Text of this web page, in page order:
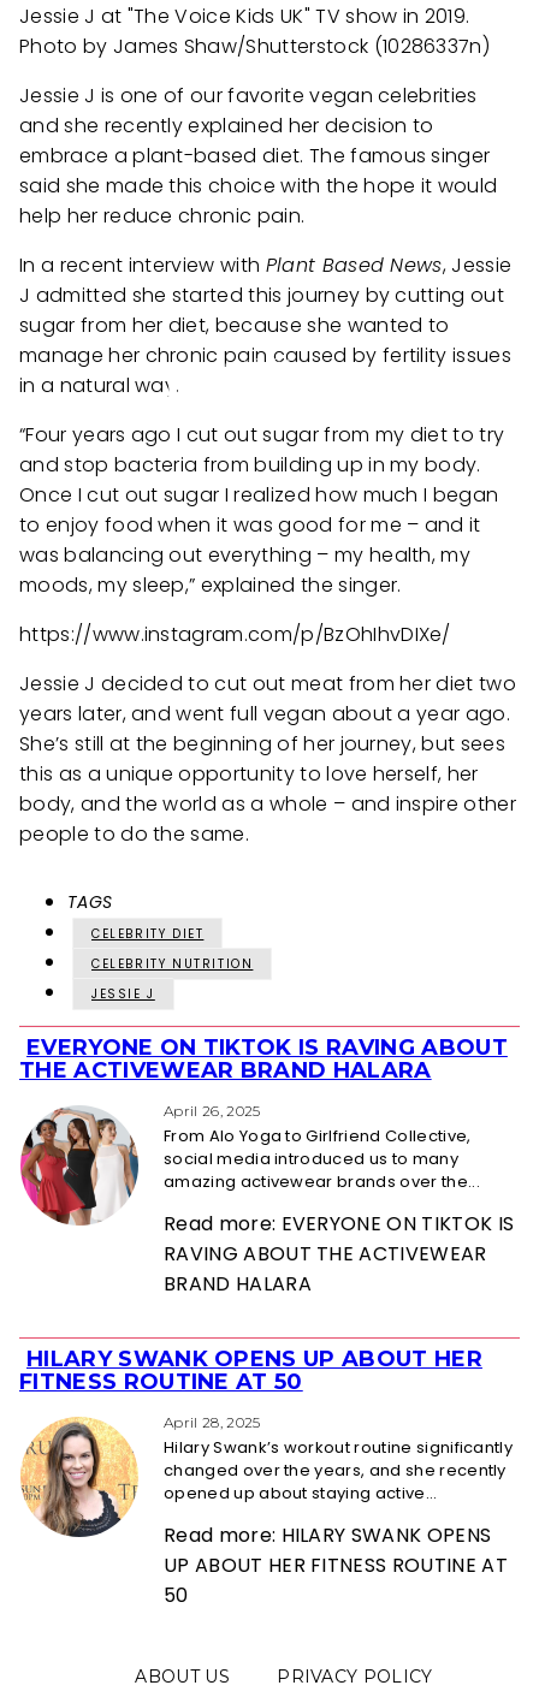
Jessie J at "The Voice Kids UK" TV show in 2019.
Photo by James Shaw/Shutterstock (10286337n)
Jessie J is one of our favorite vegan celebrities
and she recently explained her decision to
embrace a plant-based diet. The famous singer
said she made this choice with the hope it would
help her reduce chronic pain.
In a recent interview with Plant Based News, Jessie
J admitted she started this journey by cutting out
sugar from her diet, because she wanted to
manage her chronic pain caused by fertility issues
in a natural way.
“Four years ago I cut out sugar from my diet to try
and stop bacteria from building up in my body.
Once I cut out sugar I realized how much I began
to enjoy food when it was good for me – and it
was balancing out everything – my health, my
moods, my sleep,” explained the singer.
https://www.instagram.com/p/BzOhIhvDIXe/
Jessie J decided to cut out meat from her diet two
years later, and went full vegan about a year ago.
She’s still at the beginning of her journey, but sees
this as a unique opportunity to love herself, her
body, and the world as a whole – and inspire other
people to do the same.
TAGS
CELEBRITY DIET
CELEBRITY NUTRITION
JESSIE J
Section
Heading
EVERYONE ON TIKTOK IS RAVING ABOUT
THE ACTIVEWEAR BRAND HALARA
April 26, 2025
From Alo Yoga to Girlfriend Collective,
social media introduced us to many
amazing activewear brands over the...
Read more: EVERYONE ON TIKTOK IS
RAVING ABOUT THE ACTIVEWEAR
BRAND HALARA
Section
Heading
HILARY SWANK OPENS UP ABOUT HER
FITNESS ROUTINE AT 50
April 28, 2025
Hilary Swank’s workout routine significantly
changed over the years, and she recently
opened up about staying active...
Read more: HILARY SWANK OPENS
UP ABOUT HER FITNESS ROUTINE AT
50
ABOUT US PRIVACY POLICY